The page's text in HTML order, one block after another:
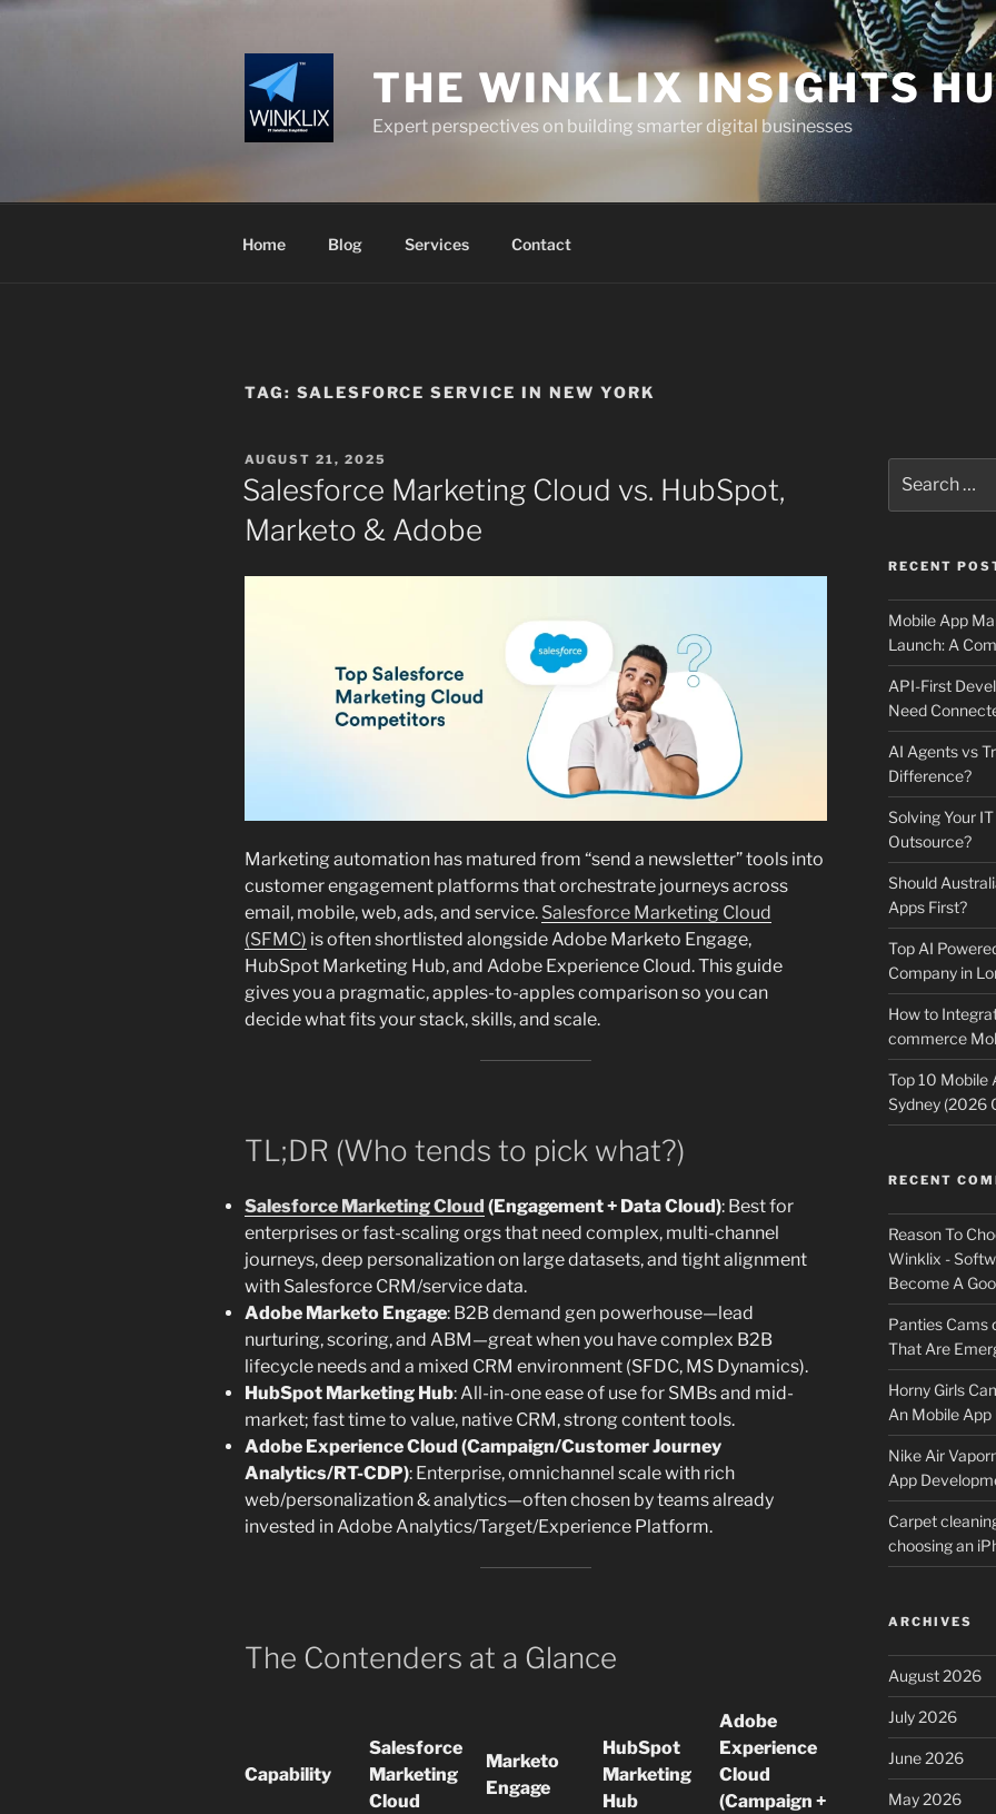
Skip
THE WINKLIX INSIGHTS
Expert perspectives on building smarter digital businesses
Home Blog Services Contact
TAG: SALESFORCE SERVICE IN NEW YORK
POSTED
ON
AUGUST 21, 2025
Salesforce Marketing Cloud vs. HubSpot,
Marketo & Adobe
Marketing automation has matured from “send a newsletter” tools into
customer engagement platforms that orchestrate journeys across
email, mobile, web, ads, and service. Salesforce Marketing Cloud
(SFMC) is often shortlisted alongside Adobe Marketo Engage,
HubSpot Marketing Hub, and Adobe Experience Cloud. This guide
gives you a pragmatic, apples-to-apples comparison so you can
decide what fits your stack, skills, and scale.
TL;DR (Who tends to pick what?)
Salesforce Marketing Cloud (Engagement + Data Cloud): Best for
enterprises or fast-scaling orgs that need complex, multi-channel
journeys, deep personalization on large datasets, and tight alignment
with Salesforce CRM/service data.
Adobe Marketo Engage: B2B demand gen powerhouse—lead
nurturing, scoring, and ABM—great when you have complex B2B
lifecycle needs and a mixed CRM environment (SFDC, MS Dynamics).
HubSpot Marketing Hub: All-in-one ease of use for SMBs and mid-
market; fast time to value, native CRM, strong content tools.
Adobe Experience Cloud (Campaign/Customer Journey
Analytics/RT-CDP): Enterprise, omnichannel scale with rich
web/personalization & analytics—often chosen by teams already
invested in Adobe Analytics/Target/Experience Platform.
The Contenders at a Glance
Capability
Salesforce
Marketing
Cloud
Marketo
Engage
HubSpot
Marketing
Hub
Adobe
Experience
Cloud
(Campaign +
for:
RECENT
Mobile App
Launch: A
API-First
Need
AI Agents vs
Difference?
Solving Your
Outsource?
Should
Apps First?
Top AI
Company in
How to
commerce
Top 10 Mobile
Sydney (2026
RECENT
Reason To
Winklix -
Become A
Panties Cams
That Are
Horny Girls
An Mobile
Nike Air
App
Carpet
choosing an
ARCHIVES
August 2026
July 2026
June 2026
May 2026